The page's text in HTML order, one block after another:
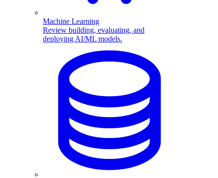
Machine Learning
Review building, evaluating, and
deploying AI/ML models.